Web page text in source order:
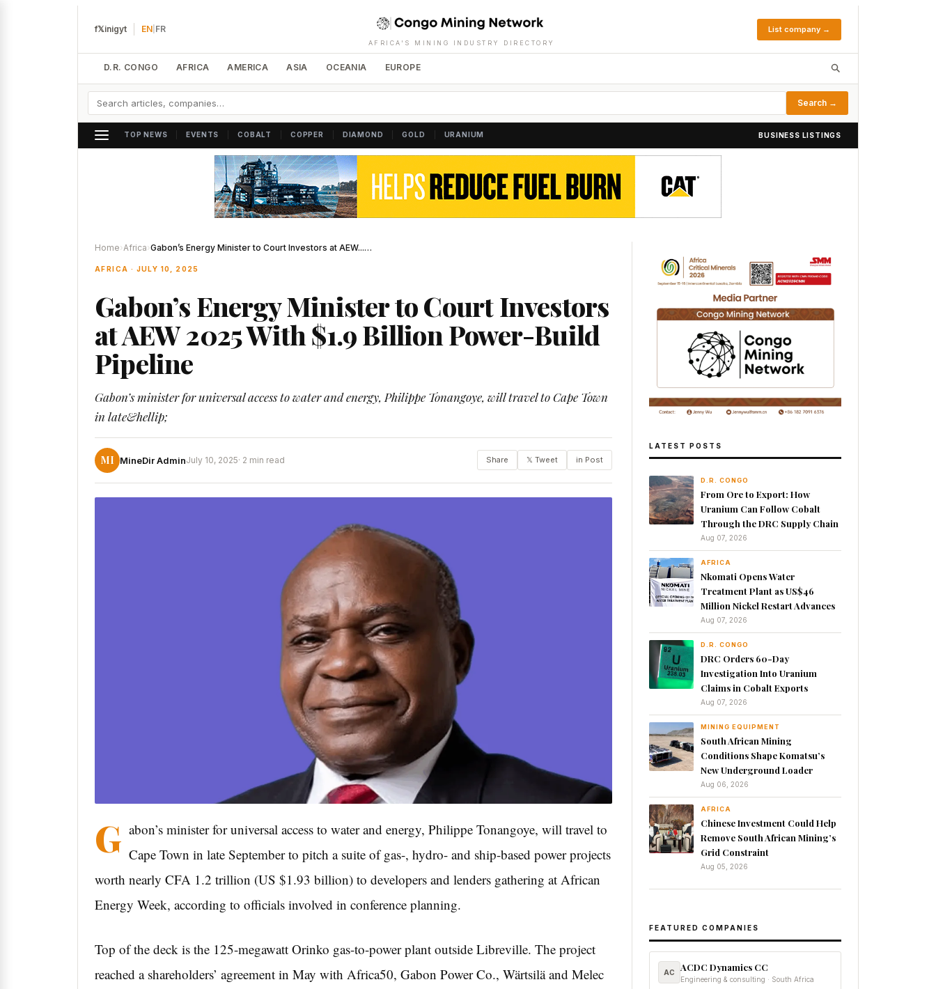
f𝕏inigyt EN FR
AFRICA'S MINING INDUSTRY DIRECTORY
List company →
D.R. CONGO AFRICA AMERICA ASIA OCEANIA EUROPE
Search →
TOP NEWS EVENTS COBALT COPPER DIAMOND GOLD URANIUM BUSINESS LISTINGS
Home› Africa›Gabon’s Energy Minister to Court Investors at AEW...…
AFRICA · JULY 10, 2025
Gabon’s Energy Minister to Court Investors
at AEW 2025 With $1.9 Billion Power-Build
Pipeline
Gabon’s minister for universal access to water and energy, Philippe Tonangoye, will travel to Cape Town
in late&hellip;
MI MineDir AdminJuly 10, 2025· 2 min read Share 𝕏 Tweet in Post
G abon’s minister for universal access to water and energy, Philippe Tonangoye, will travel to
Cape Town in late September to pitch a suite of gas-, hydro- and ship-based power projects
worth nearly CFA 1.2 trillion (US $1.93 billion) to developers and lenders gathering at African
Energy Week, according to officials involved in conference planning.
Top of the deck is the 125-megawatt Orinko gas-to-power plant outside Libreville. The project
reached a shareholders’ agreement in May with Africa50, Gabon Power Co., Wärtsilä and Melec
LATEST POSTS
D.R. CONGO
From Ore to Export: How
Uranium Can Follow Cobalt
Through the DRC Supply Chain
Aug 07, 2026
AFRICA
Nkomati Opens Water
Treatment Plant as US$46
Million Nickel Restart Advances
Aug 07, 2026
D.R. CONGO
DRC Orders 60-Day
Investigation Into Uranium
Claims in Cobalt Exports
Aug 07, 2026
MINING EQUIPMENT
South African Mining
Conditions Shape Komatsu’s
New Underground Loader
Aug 06, 2026
AFRICA
Chinese Investment Could Help
Remove South African Mining’s
Grid Constraint
Aug 05, 2026
FEATURED COMPANIES
AC ACDC Dynamics CC
Engineering & consulting · South Africa